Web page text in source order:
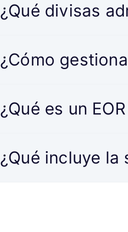
¿Qué divisas
¿Cómo
¿Qué es un
¿Qué incluye la